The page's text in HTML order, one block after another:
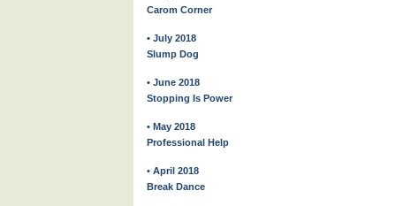
Carom Corner
• July 2018
Slump Dog
• June 2018
Stopping Is Power
• May 2018
Professional Help
• April 2018
Break Dance